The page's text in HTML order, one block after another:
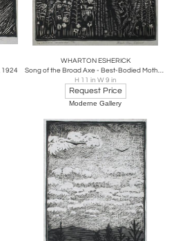
1924
WHARTON ESHERICK
Song of the Broad Axe - Best-Bodied Mothers, 1924
H 11 in W 9 in
Request Price
Moderne Gallery